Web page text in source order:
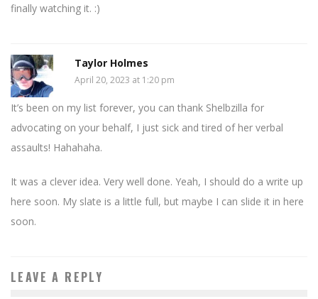
finally watching it. :)
Taylor Holmes
April 20, 2023 at 1:20 pm
It’s been on my list forever, you can thank Shelbzilla for
advocating on your behalf, I just sick and tired of her verbal
assaults! Hahahaha.
It was a clever idea. Very well done. Yeah, I should do a write up
here soon. My slate is a little full, but maybe I can slide it in here
soon.
LEAVE A REPLY